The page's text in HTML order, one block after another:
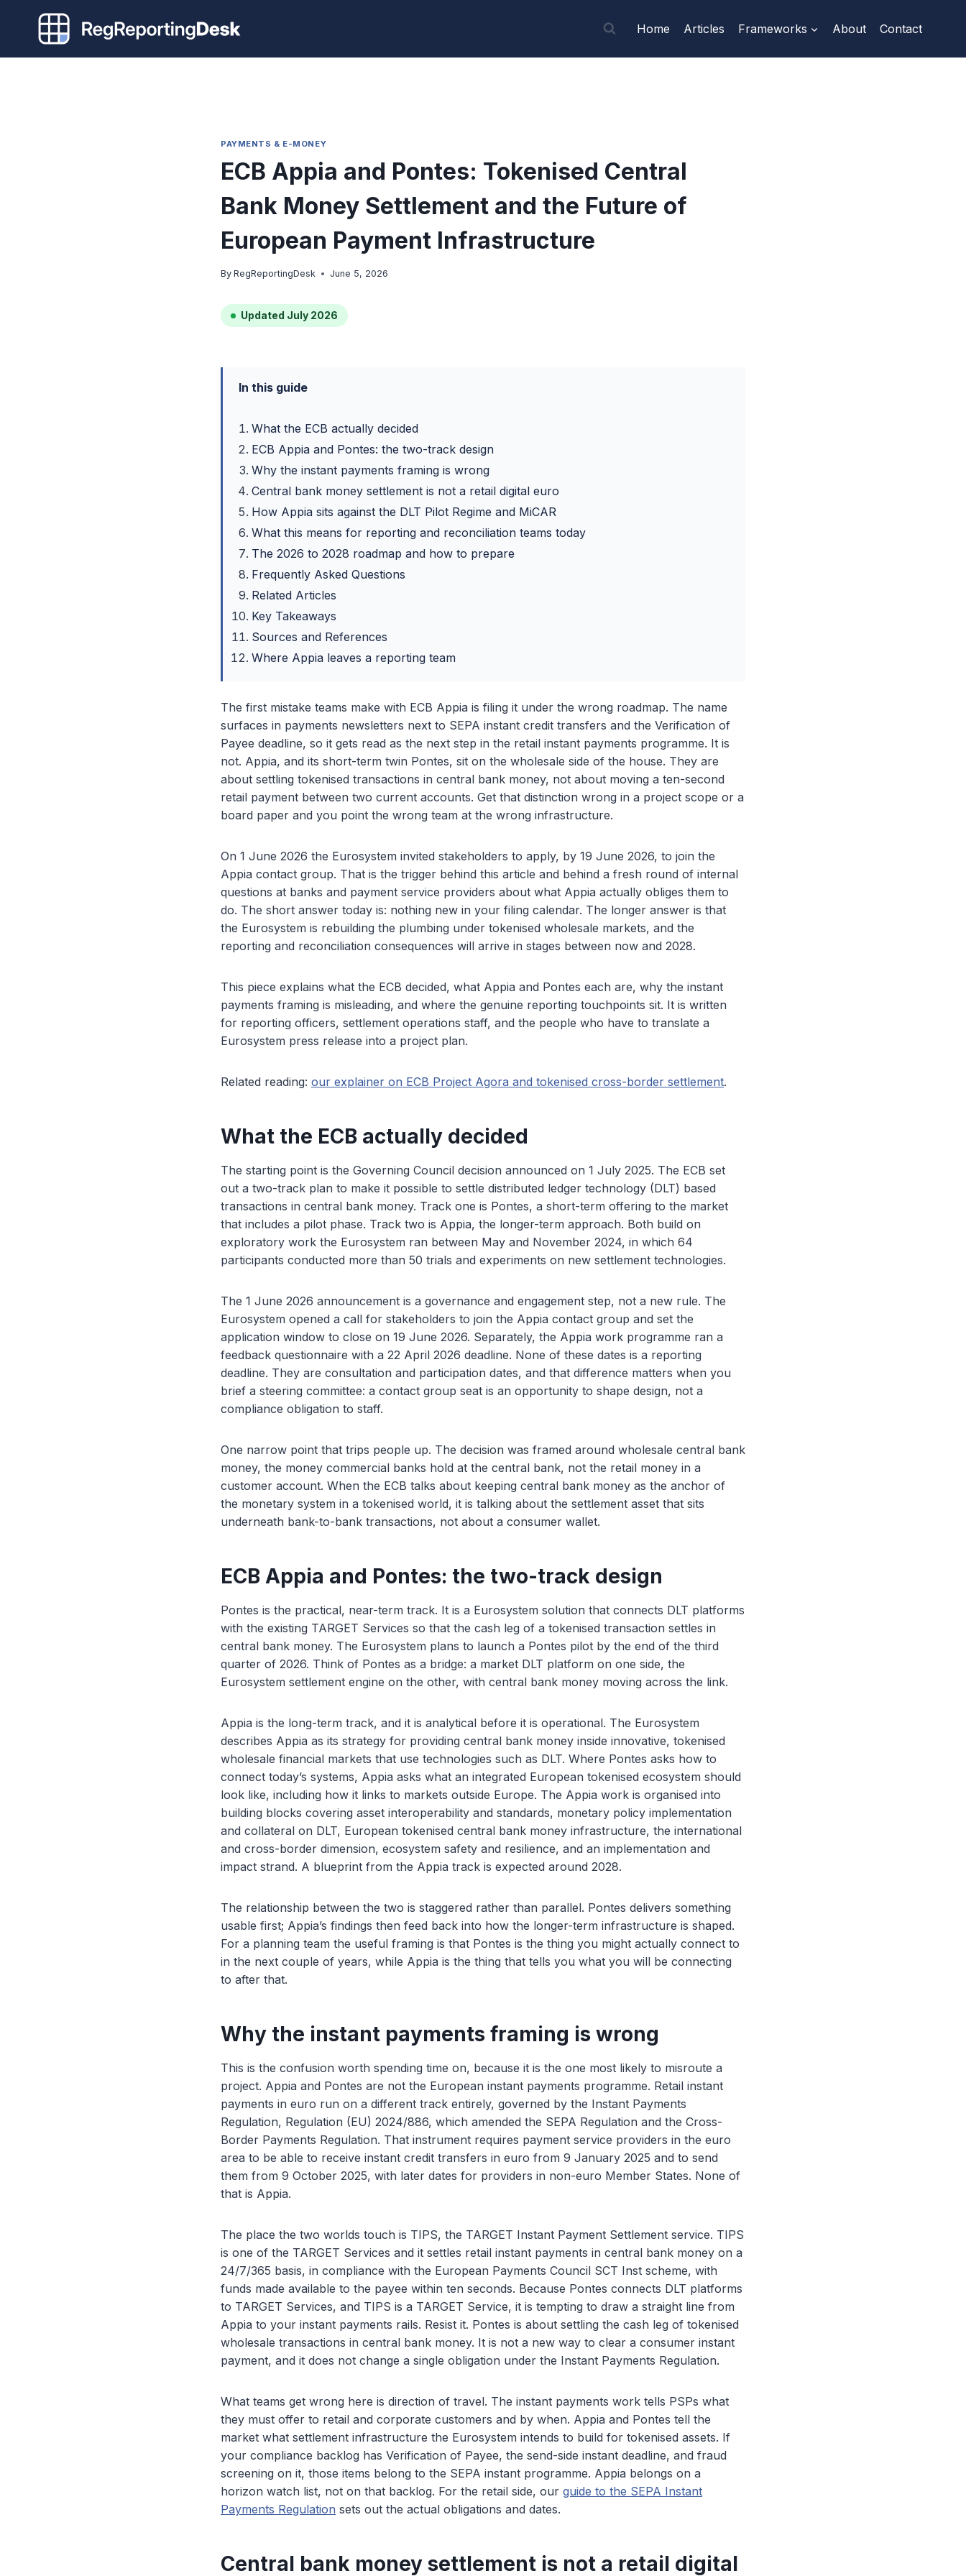
content
Home Articles Frameworks About Contact
PAYMENTS & E-MONEY
ECB Appia and Pontes: Tokenised Central
Bank Money Settlement and the Future of
European Payment Infrastructure
By RegReportingDesk June 5, 2026
Updated July 2026
In this guide
What the ECB actually decided
ECB Appia and Pontes: the two-track design
Why the instant payments framing is wrong
Central bank money settlement is not a retail digital euro
How Appia sits against the DLT Pilot Regime and MiCAR
What this means for reporting and reconciliation teams today
The 2026 to 2028 roadmap and how to prepare
Frequently Asked Questions
Related Articles
Key Takeaways
Sources and References
Where Appia leaves a reporting team
The first mistake teams make with ECB Appia is filing it under the wrong roadmap. The name
surfaces in payments newsletters next to SEPA instant credit transfers and the Verification of
Payee deadline, so it gets read as the next step in the retail instant payments programme. It is
not. Appia, and its short-term twin Pontes, sit on the wholesale side of the house. They are
about settling tokenised transactions in central bank money, not about moving a ten-second
retail payment between two current accounts. Get that distinction wrong in a project scope or a
board paper and you point the wrong team at the wrong infrastructure.
On 1 June 2026 the Eurosystem invited stakeholders to apply, by 19 June 2026, to join the
Appia contact group. That is the trigger behind this article and behind a fresh round of internal
questions at banks and payment service providers about what Appia actually obliges them to
do. The short answer today is: nothing new in your filing calendar. The longer answer is that
the Eurosystem is rebuilding the plumbing under tokenised wholesale markets, and the
reporting and reconciliation consequences will arrive in stages between now and 2028.
This piece explains what the ECB decided, what Appia and Pontes each are, why the instant
payments framing is misleading, and where the genuine reporting touchpoints sit. It is written
for reporting officers, settlement operations staff, and the people who have to translate a
Eurosystem press release into a project plan.
Related reading: our explainer on ECB Project Agora and tokenised cross-border settlement.
What the ECB actually decided
The starting point is the Governing Council decision announced on 1 July 2025. The ECB set
out a two-track plan to make it possible to settle distributed ledger technology (DLT) based
transactions in central bank money. Track one is Pontes, a short-term offering to the market
that includes a pilot phase. Track two is Appia, the longer-term approach. Both build on
exploratory work the Eurosystem ran between May and November 2024, in which 64
participants conducted more than 50 trials and experiments on new settlement technologies.
The 1 June 2026 announcement is a governance and engagement step, not a new rule. The
Eurosystem opened a call for stakeholders to join the Appia contact group and set the
application window to close on 19 June 2026. Separately, the Appia work programme ran a
feedback questionnaire with a 22 April 2026 deadline. None of these dates is a reporting
deadline. They are consultation and participation dates, and that difference matters when you
brief a steering committee: a contact group seat is an opportunity to shape design, not a
compliance obligation to staff.
One narrow point that trips people up. The decision was framed around wholesale central bank
money, the money commercial banks hold at the central bank, not the retail money in a
customer account. When the ECB talks about keeping central bank money as the anchor of
the monetary system in a tokenised world, it is talking about the settlement asset that sits
underneath bank-to-bank transactions, not about a consumer wallet.
ECB Appia and Pontes: the two-track design
Pontes is the practical, near-term track. It is a Eurosystem solution that connects DLT platforms
with the existing TARGET Services so that the cash leg of a tokenised transaction settles in
central bank money. The Eurosystem plans to launch a Pontes pilot by the end of the third
quarter of 2026. Think of Pontes as a bridge: a market DLT platform on one side, the
Eurosystem settlement engine on the other, with central bank money moving across the link.
Appia is the long-term track, and it is analytical before it is operational. The Eurosystem
describes Appia as its strategy for providing central bank money inside innovative, tokenised
wholesale financial markets that use technologies such as DLT. Where Pontes asks how to
connect today’s systems, Appia asks what an integrated European tokenised ecosystem should
look like, including how it links to markets outside Europe. The Appia work is organised into
building blocks covering asset interoperability and standards, monetary policy implementation
and collateral on DLT, European tokenised central bank money infrastructure, the international
and cross-border dimension, ecosystem safety and resilience, and an implementation and
impact strand. A blueprint from the Appia track is expected around 2028.
The relationship between the two is staggered rather than parallel. Pontes delivers something
usable first; Appia’s findings then feed back into how the longer-term infrastructure is shaped.
For a planning team the useful framing is that Pontes is the thing you might actually connect to
in the next couple of years, while Appia is the thing that tells you what you will be connecting
to after that.
Why the instant payments framing is wrong
This is the confusion worth spending time on, because it is the one most likely to misroute a
project. Appia and Pontes are not the European instant payments programme. Retail instant
payments in euro run on a different track entirely, governed by the Instant Payments
Regulation, Regulation (EU) 2024/886, which amended the SEPA Regulation and the Cross-
Border Payments Regulation. That instrument requires payment service providers in the euro
area to be able to receive instant credit transfers in euro from 9 January 2025 and to send
them from 9 October 2025, with later dates for providers in non-euro Member States. None of
that is Appia.
The place the two worlds touch is TIPS, the TARGET Instant Payment Settlement service. TIPS
is one of the TARGET Services and it settles retail instant payments in central bank money on a
24/7/365 basis, in compliance with the European Payments Council SCT Inst scheme, with
funds made available to the payee within ten seconds. Because Pontes connects DLT platforms
to TARGET Services, and TIPS is a TARGET Service, it is tempting to draw a straight line from
Appia to your instant payments rails. Resist it. Pontes is about settling the cash leg of tokenised
wholesale transactions in central bank money. It is not a new way to clear a consumer instant
payment, and it does not change a single obligation under the Instant Payments Regulation.
What teams get wrong here is direction of travel. The instant payments work tells PSPs what
they must offer to retail and corporate customers and by when. Appia and Pontes tell the
market what settlement infrastructure the Eurosystem intends to build for tokenised assets. If
your compliance backlog has Verification of Payee, the send-side instant deadline, and fraud
screening on it, those items belong to the SEPA instant programme. Appia belongs on a
horizon watch list, not on that backlog. For the retail side, our guide to the SEPA Instant
Payments Regulation sets out the actual obligations and dates.
Central bank money settlement is not a retail digital